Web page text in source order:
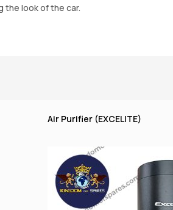
the look of the car.
Air Purifier (EXCELITE)